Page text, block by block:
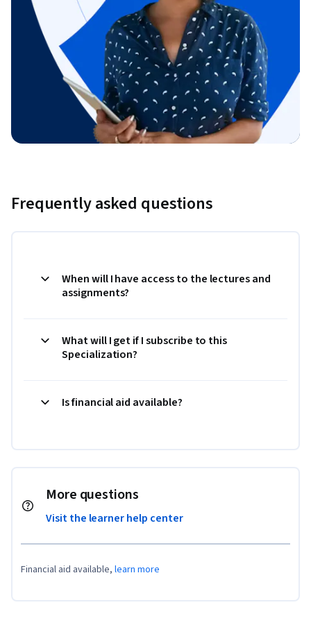
Frequently asked questions
When will I have access to the lectures and
assignments?
What will I get if I subscribe to this
Specialization?
Is financial aid available?
More questions
Visit the learner help center
Financial aid available, learn more